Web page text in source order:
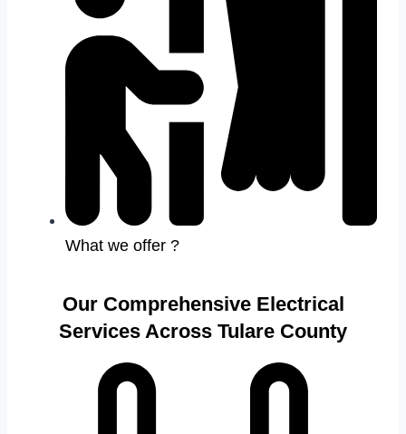
What we offer ?
Our Comprehensive Electrical
Services Across Tulare County